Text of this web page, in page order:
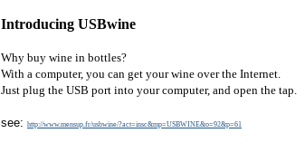
Introducing USBwine
Why buy wine in bottles?
With a computer, you can get your wine over the Internet.
Just plug the USB port into your computer, and open the tap.
see: http://www.mensup.fr/usbwine/?act=insc&mp=USBWINE&o=92&p=61